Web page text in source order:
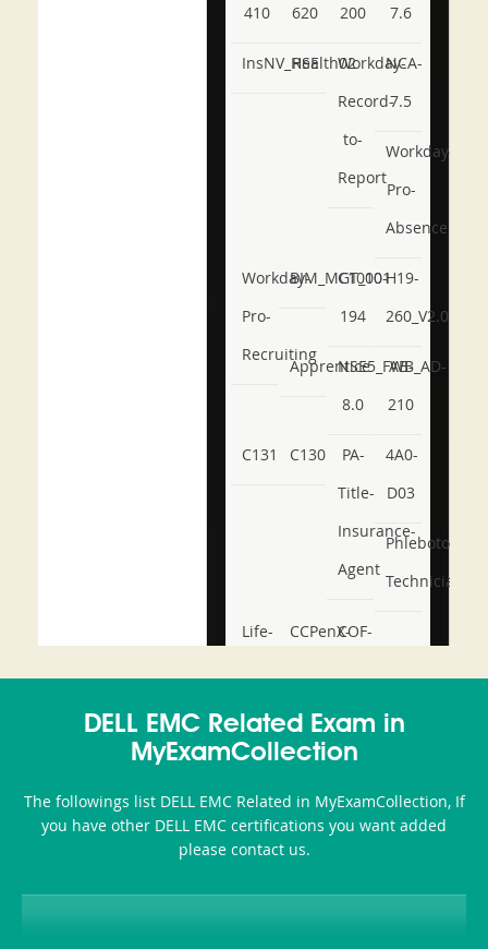
410
620
200
7.6
InsNV_Health02
RSE
Workday-
Record-
to-
Report
NCA-
7.5
Workday-
Pro-
Absence
Workday-
Pro-
Recruiting
BIM_MGT_101
C1000-
194
H19-
260_V2.0
ApprenticeNSE5_FWB_AD-
8.0
AB-
210
C131 C130
PA-
Title-
Insurance-
Agent
4A0-
D03
Phlebotomy-
Technician
Life-
and-
or-
Sickness-
Producer-
CCPenX-COF-
DELL EMC Related Exam in
MyExamCollection
The followings list DELL EMC Related in MyExamCollection, If
you have other DELL EMC certifications you want added
please contact us.